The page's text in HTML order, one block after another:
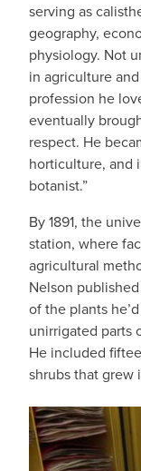
serving as
geography,
physiology. Not
in agriculture
profession he
eventually
respect. He
horticulture, and
botanist.”
By 1891, the
station, where
agricultural
Nelson
of the plants
unirrigated parts
He included
shrubs that grew